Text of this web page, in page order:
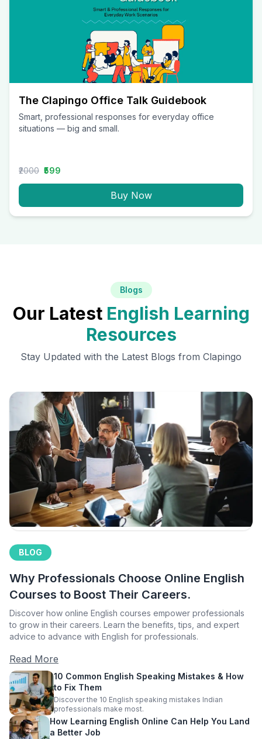
The Clapingo Office Talk Guidebook
Smart, professional responses for everyday office
situations — big and small.
₹2000 ₹599
Buy Now
Blogs
Our Latest English Learning
Resources
Stay Updated with the Latest Blogs from Clapingo
BLOG
Why Professionals Choose Online English
Courses to Boost Their Careers.
Discover how online English courses empower professionals
to grow in their careers. Learn the benefits, tips, and expert
advice to advance with English for professionals.
Read More
10 Common English Speaking Mistakes & How
to Fix Them
Discover the 10 English speaking mistakes Indian
professionals make most.
How Learning English Online Can Help You Land
a Better Job